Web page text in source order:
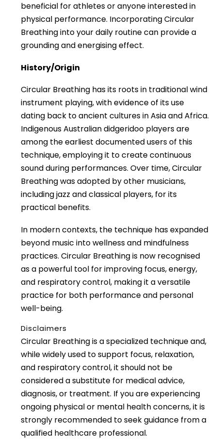
beneficial for athletes or anyone interested in
physical performance. Incorporating Circular
Breathing into your daily routine can provide a
grounding and energising effect.
History/Origin
Circular Breathing has its roots in traditional wind
instrument playing, with evidence of its use
dating back to ancient cultures in Asia and Africa.
Indigenous Australian didgeridoo players are
among the earliest documented users of this
technique, employing it to create continuous
sound during performances. Over time, Circular
Breathing was adopted by other musicians,
including jazz and classical players, for its
practical benefits.
In modern contexts, the technique has expanded
beyond music into wellness and mindfulness
practices. Circular Breathing is now recognised
as a powerful tool for improving focus, energy,
and respiratory control, making it a versatile
practice for both performance and personal
well-being.
Disclaimers
Circular Breathing is a specialized technique and,
while widely used to support focus, relaxation,
and respiratory control, it should not be
considered a substitute for medical advice,
diagnosis, or treatment. If you are experiencing
ongoing physical or mental health concerns, it is
strongly recommended to seek guidance from a
qualified healthcare professional.